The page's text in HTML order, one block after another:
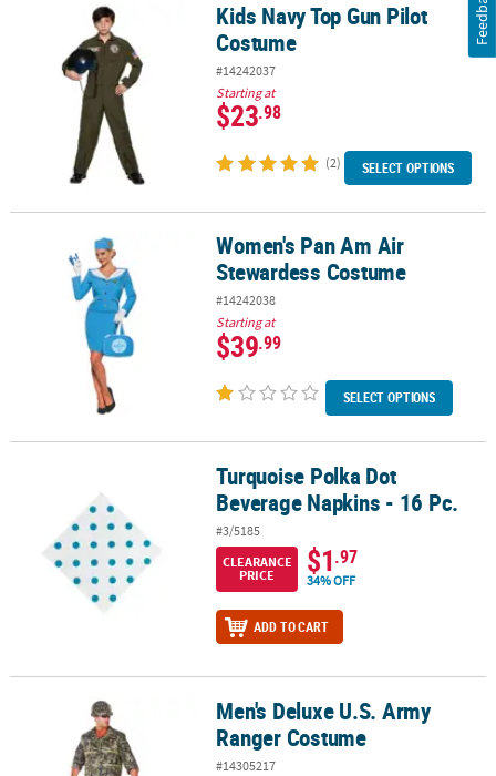
Kids Navy Top Gun Pilot CostumeKids Navy Top Gun Pilot
Costume
#14242037
Starting at
$23.98
(2) SELECT OPTIONS
Women's Pan Am Air Stewardess Costume
Women's Pan Am Air
Stewardess Costume
#14242038
Starting at
$39.99
SELECT OPTIONS
Turquoise Polka Dot Beverage Napkins - 16 Pc.
Turquoise Polka Dot
Beverage Napkins - 16 Pc.
#3/5185
CLEARANCE
PRICE
$1.97
34% OFF
ADD TO CART
Men's Deluxe U.S. Army Ranger CostumeMen's Deluxe U.S. Army
Ranger Costume
#14305217
Feedback